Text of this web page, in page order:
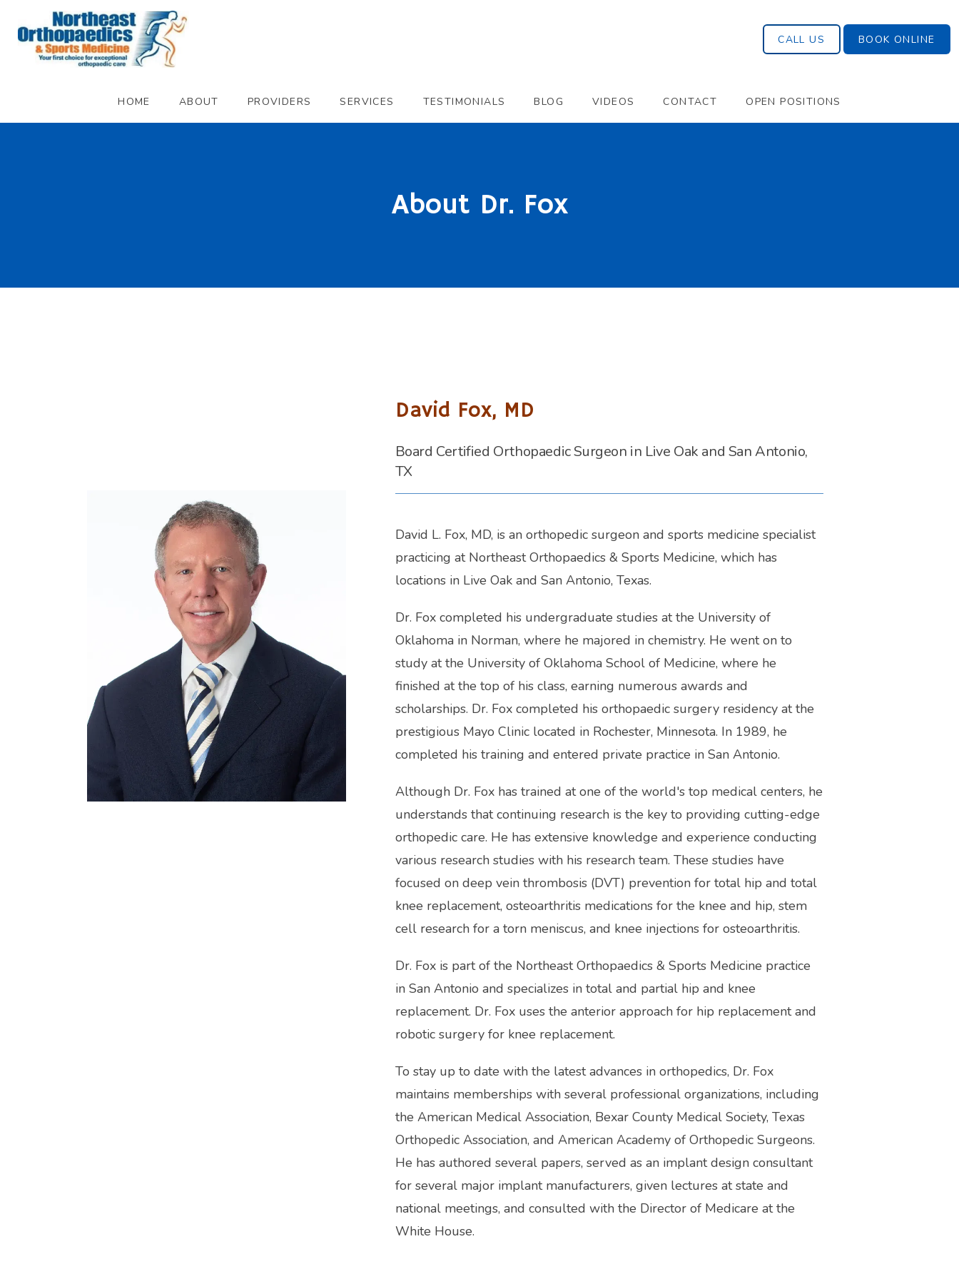
HOME ABOUT PROVIDERS SERVICES TESTIMONIALS BLOG VIDEOS CONTACT OPEN POSITIONS
CALL US BOOK ONLINE
About Dr. Fox
David Fox, MD
Board Certified Orthopaedic Surgeon in Live Oak and San Antonio,
TX
David L. Fox, MD, is an orthopedic surgeon and sports medicine specialist
practicing at Northeast Orthopaedics & Sports Medicine, which has
locations in Live Oak and San Antonio, Texas.
Dr. Fox completed his undergraduate studies at the University of
Oklahoma in Norman, where he majored in chemistry. He went on to
study at the University of Oklahoma School of Medicine, where he
finished at the top of his class, earning numerous awards and
scholarships. Dr. Fox completed his orthopaedic surgery residency at the
prestigious Mayo Clinic located in Rochester, Minnesota. In 1989, he
completed his training and entered private practice in San Antonio.
Although Dr. Fox has trained at one of the world's top medical centers, he
understands that continuing research is the key to providing cutting-edge
orthopedic care. He has extensive knowledge and experience conducting
various research studies with his research team. These studies have
focused on deep vein thrombosis (DVT) prevention for total hip and total
knee replacement, osteoarthritis medications for the knee and hip, stem
cell research for a torn meniscus, and knee injections for osteoarthritis.
Dr. Fox is part of the Northeast Orthopaedics & Sports Medicine practice
in San Antonio and specializes in total and partial hip and knee
replacement. Dr. Fox uses the anterior approach for hip replacement and
robotic surgery for knee replacement.
To stay up to date with the latest advances in orthopedics, Dr. Fox
maintains memberships with several professional organizations, including
the American Medical Association, Bexar County Medical Society, Texas
Orthopedic Association, and American Academy of Orthopedic Surgeons.
He has authored several papers, served as an implant design consultant
for several major implant manufacturers, given lectures at state and
national meetings, and consulted with the Director of Medicare at the
White House.